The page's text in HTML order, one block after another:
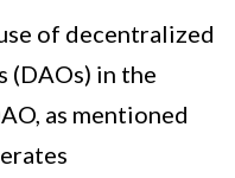
of decentralized
(DAOs) in the
as mentioned